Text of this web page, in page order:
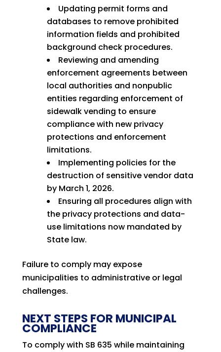
Updating permit forms and
databases to remove prohibited
information fields and prohibited
background check procedures.
Reviewing and amending
enforcement agreements between
local authorities and nonpublic
entities regarding enforcement of
sidewalk vending to ensure
compliance with new privacy
protections and enforcement
limitations.
Implementing policies for the
destruction of sensitive vendor data
by March 1, 2026.
Ensuring all procedures align with
the privacy protections and data-
use limitations now mandated by
State law.
Failure to comply may expose
municipalities to administrative or legal
challenges.
NEXT STEPS FOR MUNICIPAL
COMPLIANCE
To comply with SB 635 while maintaining